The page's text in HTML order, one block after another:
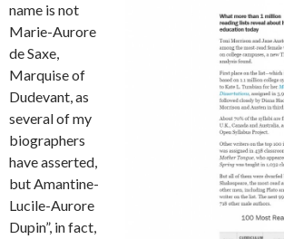
name is not
Marie-Aurore
de Saxe,
Marquise of
Dudevant, as
several of my
biographers
have asserted,
but Amantine-
Lucile-Aurore
Dupin”, in fact,